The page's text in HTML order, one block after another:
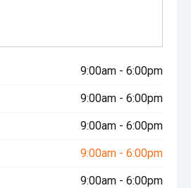
9:00am - 6:00pm
9:00am - 6:00pm
9:00am - 6:00pm
9:00am - 6:00pm
9:00am - 6:00pm